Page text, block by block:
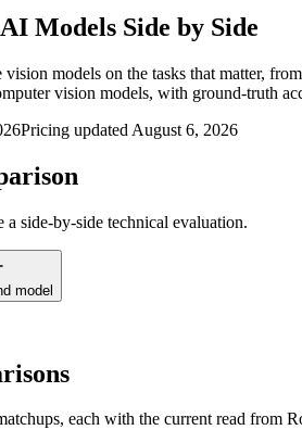
Models Side by Side
models on the tasks that matter,
vision models, with ground-truth
Pricing updated August 6, 2026
a side-by-side technical evaluation.
model
each with the current read from